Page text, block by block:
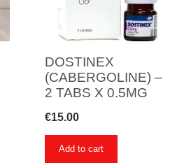
DOSTINEX
(CABERGOLINE) –
2 TABS X 0.5MG
€15.00
Add to cart